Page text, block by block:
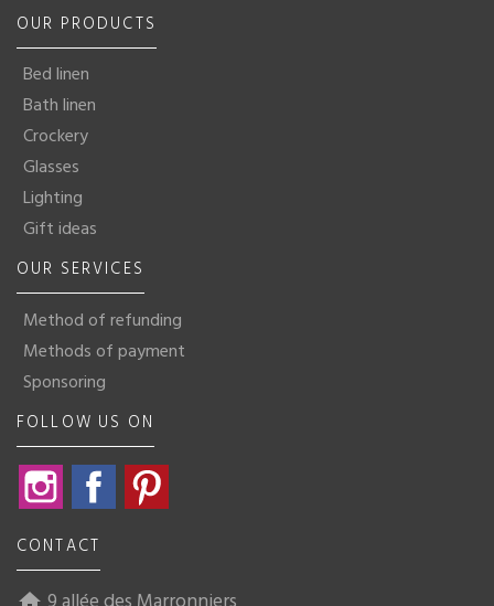
OUR PRODUCTS
Bed linen
Bath linen
Crockery
Glasses
Lighting
Gift ideas
OUR SERVICES
Method of refunding
Methods of payment
Sponsoring
FOLLOW US ON
InstagramFacebook
CONTACT